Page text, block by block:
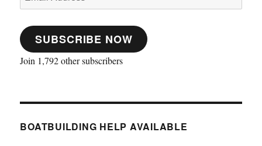
Address
SUBSCRIBE NOW
Join 1,792 other subscribers
BOATBUILDING HELP AVAILABLE